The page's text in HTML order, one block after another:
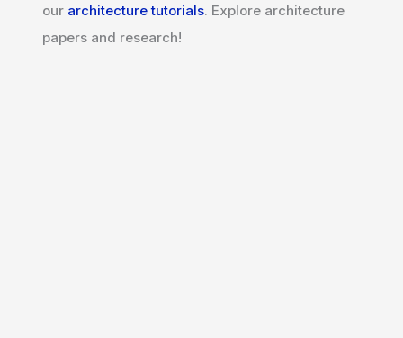
our architecture tutorials. Explore architecture
papers and research!